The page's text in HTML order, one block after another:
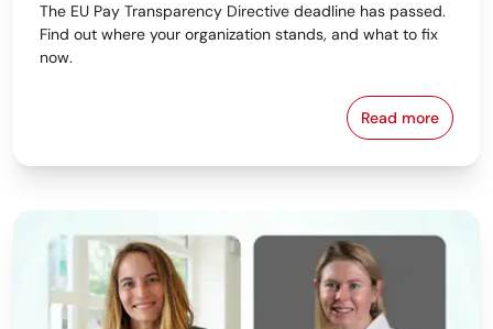
The EU Pay Transparency Directive deadline has passed.
Find out where your organization stands, and what to fix
now.
Read moreDownload